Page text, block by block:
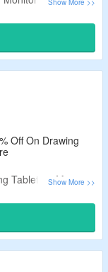
Code By
10% Off.
Tablets, Drawing
Your Orders.
31st, 2026
Off On Drawing
Tablets & More.